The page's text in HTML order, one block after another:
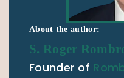
About the author:
S. Roger
Founder of